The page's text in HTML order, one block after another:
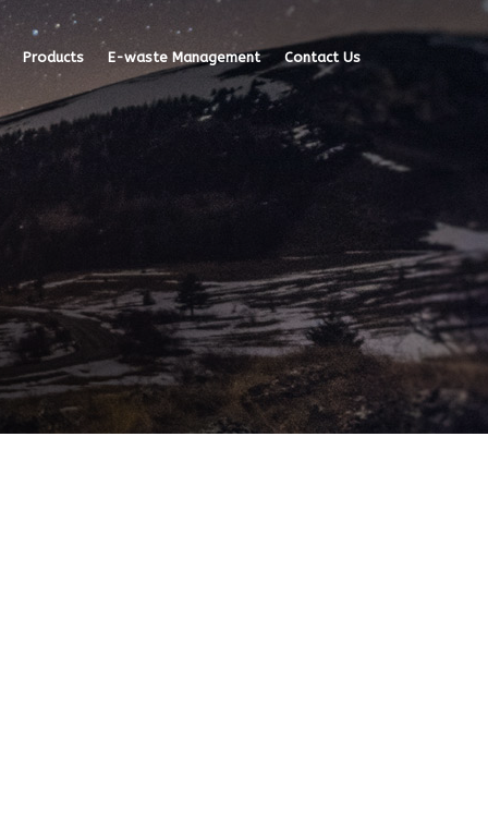
Products E-waste Management Contact Us